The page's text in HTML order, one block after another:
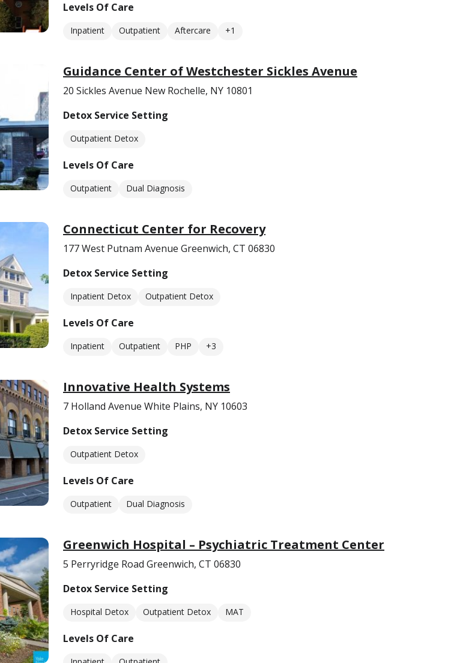
Levels Of Care
Inpatient Outpatient Aftercare +1
Guidance Center of Westchester Sickles Avenue
20 Sickles Avenue New Rochelle, NY 10801
Detox Service Setting
Outpatient Detox
Levels Of Care
Outpatient Dual Diagnosis
Connecticut Center for Recovery
177 West Putnam Avenue Greenwich, CT 06830
Detox Service Setting
Inpatient Detox Outpatient Detox
Levels Of Care
Inpatient Outpatient PHP +3
Innovative Health Systems
7 Holland Avenue White Plains, NY 10603
Detox Service Setting
Outpatient Detox
Levels Of Care
Outpatient Dual Diagnosis
Greenwich Hospital – Psychiatric Treatment Center
5 Perryridge Road Greenwich, CT 06830
Detox Service Setting
Hospital Detox Outpatient Detox MAT
Levels Of Care